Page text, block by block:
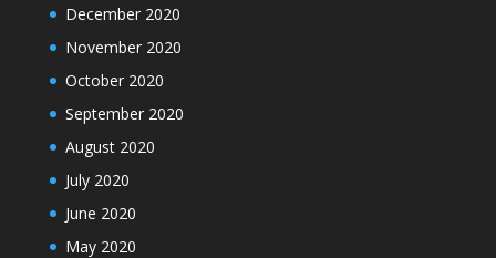
December 2020
November 2020
October 2020
September 2020
August 2020
July 2020
June 2020
May 2020